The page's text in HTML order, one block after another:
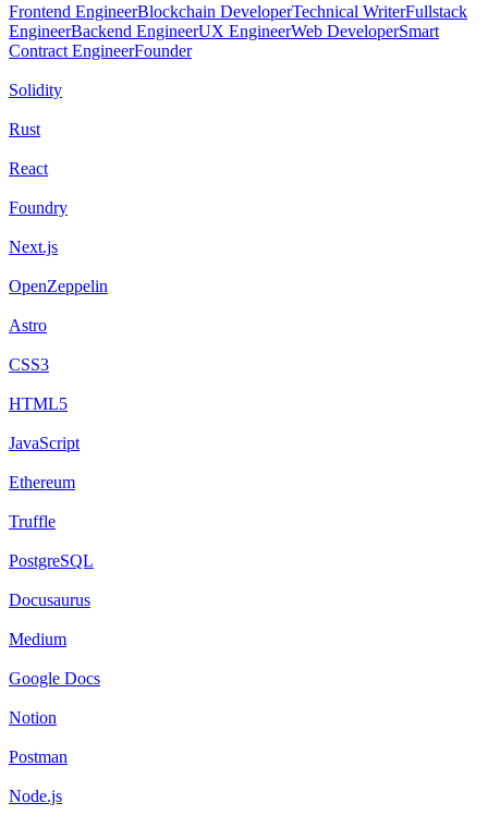
Frontend EngineerBlockchain DeveloperTechnical WriterFullstack
EngineerBackend EngineerUX EngineerWeb DeveloperSmart
Contract EngineerFounder
Solidity
Rust
React
Foundry
Next.js
OpenZeppelin
Astro
CSS3
HTML5
JavaScript
Ethereum
Truffle
PostgreSQL
Docusaurus
Medium
Google Docs
Notion
Postman
Node.js